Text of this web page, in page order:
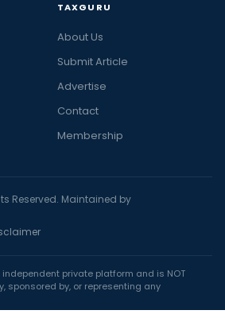
TAXGURU
About Us
Submit Article
Advertise
Contact
Membership
Reserved. Maintained by
private platform and is NOT
sponsored by, or representing any